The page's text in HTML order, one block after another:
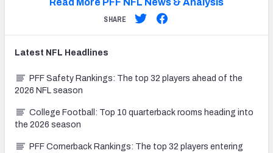
SHARE
Latest NFL Headlines
PFF Safety Rankings: The top 32 players ahead of the
2026 NFL season
College Football: Top 10 quarterback rooms heading into
the 2026 season
PFF Cornerback Rankings: The top 32 players entering